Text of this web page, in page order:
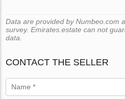
Data are provided by Numbeo.com
survey. Emirates.estate can not
data.
CONTACT THE SELLER